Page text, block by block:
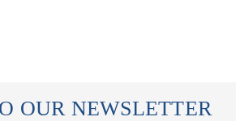
OUR NEWSLETTER